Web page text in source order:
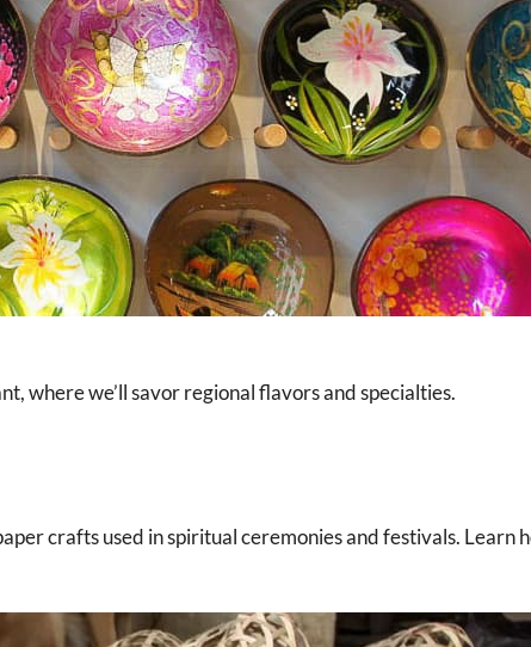
where we’ll savor regional flavors and specialties.
crafts used in spiritual ceremonies and festivals. Learn